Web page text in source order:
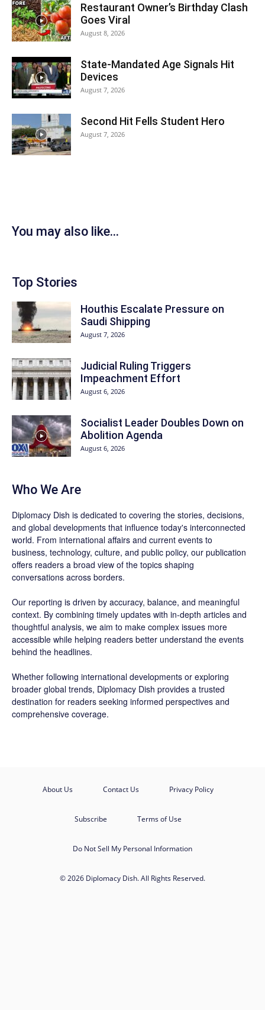
Restaurant Owner’s Birthday Clash
Goes Viral
August 8, 2026
State-Mandated Age Signals Hit
Devices
August 7, 2026
Second Hit Fells Student Hero
August 7, 2026
You may also like...
Top Stories
Houthis Escalate Pressure on
Saudi Shipping
August 7, 2026
Judicial Ruling Triggers
Impeachment Effort
August 6, 2026
Socialist Leader Doubles Down on
Abolition Agenda
August 6, 2026
Who We Are
Diplomacy Dish is dedicated to covering the stories, decisions,
and global developments that influence today's interconnected
world. From international affairs and current events to
business, technology, culture, and public policy, our publication
offers readers a broad view of the topics shaping
conversations across borders.
Our reporting is driven by accuracy, balance, and meaningful
context. By combining timely updates with in-depth articles and
thoughtful analysis, we aim to make complex issues more
accessible while helping readers better understand the events
behind the headlines.
Whether following international developments or exploring
broader global trends, Diplomacy Dish provides a trusted
destination for readers seeking informed perspectives and
comprehensive coverage.
About Us Contact Us Privacy Policy
Subscribe Terms of Use
Do Not Sell My Personal Information
© 2026 Diplomacy Dish. All Rights Reserved.